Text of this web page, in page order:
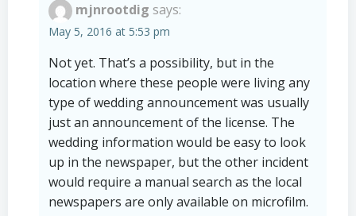
mjnrootdig says:
May 5, 2016 at 5:53 pm
Not yet. That’s a possibility, but in the
location where these people were living any
type of wedding announcement was usually
just an announcement of the license. The
wedding information would be easy to look
up in the newspaper, but the other incident
would require a manual search as the local
newspapers are only available on microfilm.